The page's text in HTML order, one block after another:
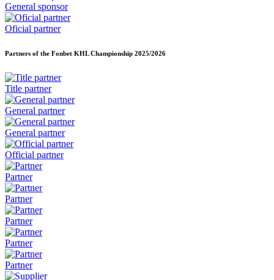
General sponsor
Oficial partner
Partners of the Fonbet KHL Championship 2025/2026
Title partner
General partner
General partner
Official partner
Partner
Partner
Partner
Partner
Partner